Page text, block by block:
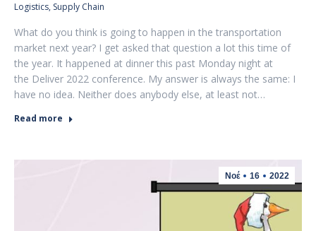
Logistics, Supply Chain
What do you think is going to happen in the transportation
market next year? I get asked that question a lot this time of
the year. It happened at dinner this past Monday night at
the Deliver 2022 conference. My answer is always the same: I
have no idea. Neither does anybody else, at least not…
Read more
Νοέ 16 2022